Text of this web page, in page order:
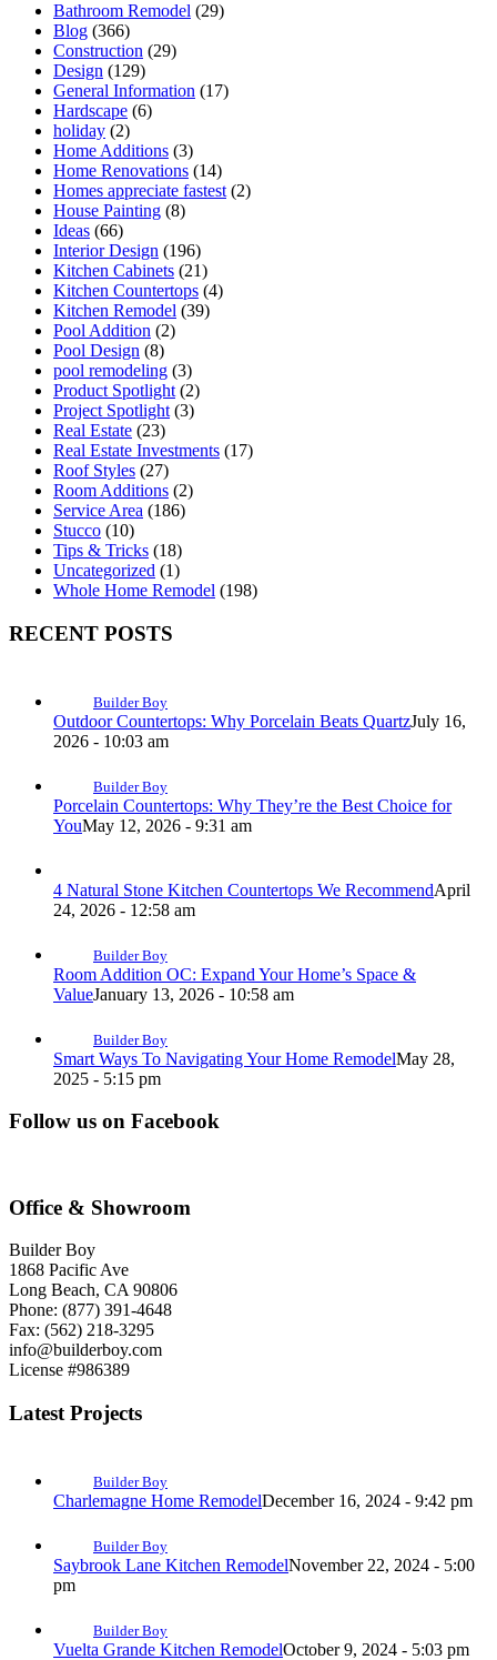
Bathroom Remodel (29)
Blog (366)
Construction (29)
Design (129)
General Information (17)
Hardscape (6)
holiday (2)
Home Additions (3)
Home Renovations (14)
Homes appreciate fastest (2)
House Painting (8)
Ideas (66)
Interior Design (196)
Kitchen Cabinets (21)
Kitchen Countertops (4)
Kitchen Remodel (39)
Pool Addition (2)
Pool Design (8)
pool remodeling (3)
Product Spotlight (2)
Project Spotlight (3)
Real Estate (23)
Real Estate Investments (17)
Roof Styles (27)
Room Additions (2)
Service Area (186)
Stucco (10)
Tips & Tricks (18)
Uncategorized (1)
Whole Home Remodel (198)
RECENT POSTS
Builder Boy
Outdoor Countertops: Why Porcelain Beats QuartzJuly 16,
2026 - 10:03 am
Builder Boy
Porcelain Countertops: Why They’re the Best Choice for
YouMay 12, 2026 - 9:31 am
4 Natural Stone Kitchen Countertops We RecommendApril
24, 2026 - 12:58 am
Builder Boy
Room Addition OC: Expand Your Home’s Space &
ValueJanuary 13, 2026 - 10:58 am
Builder Boy
Smart Ways To Navigating Your Home RemodelMay 28,
2025 - 5:15 pm
Follow us on Facebook
Office & Showroom
Builder Boy
1868 Pacific Ave
Long Beach, CA 90806
Phone: (877) 391-4648
Fax: (562) 218-3295
info@builderboy.com
License #986389
Latest Projects
Builder Boy
Charlemagne Home RemodelDecember 16, 2024 - 9:42 pm
Builder Boy
Saybrook Lane Kitchen RemodelNovember 22, 2024 - 5:00
pm
Builder Boy
Vuelta Grande Kitchen RemodelOctober 9, 2024 - 5:03 pm